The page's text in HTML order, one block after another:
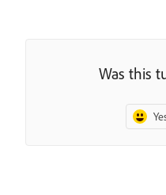
Was this